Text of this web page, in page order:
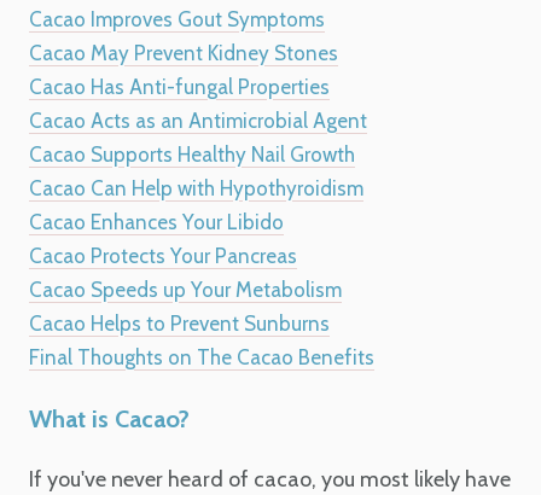
Cacao Improves Gout Symptoms
Cacao May Prevent Kidney Stones
Cacao Has Anti-fungal Properties
Cacao Acts as an Antimicrobial Agent
Cacao Supports Healthy Nail Growth
Cacao Can Help with Hypothyroidism
Cacao Enhances Your Libido
Cacao Protects Your Pancreas
Cacao Speeds up Your Metabolism
Cacao Helps to Prevent Sunburns
Final Thoughts on The Cacao Benefits
What is Cacao?
If you've never heard of cacao, you most likely have